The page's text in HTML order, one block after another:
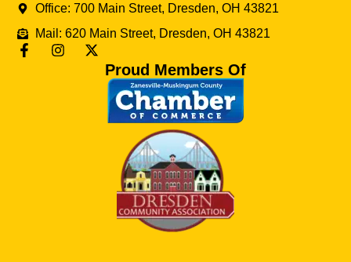
Office: 700 Main Street, Dresden, OH 43821
Mail: 620 Main Street, Dresden, OH 43821
Proud Members Of